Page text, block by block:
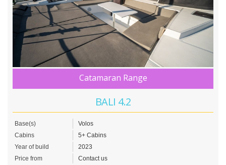
Catamaran Range
BALI 4.2
Base(s)
Volos
Cabins
5+ Cabins
Year of build
2023
Price from
Contact us